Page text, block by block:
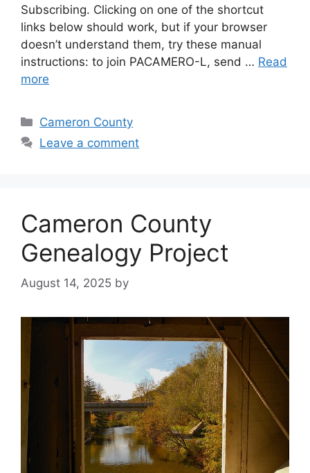
Subscribing. Clicking on one of the shortcut
links below should work, but if your browser
doesn’t understand them, try these manual
instructions: to join PACAMERO-L, send … Read
more
Cameron County
Leave a comment
Cameron County
Genealogy Project
August 14, 2025 by